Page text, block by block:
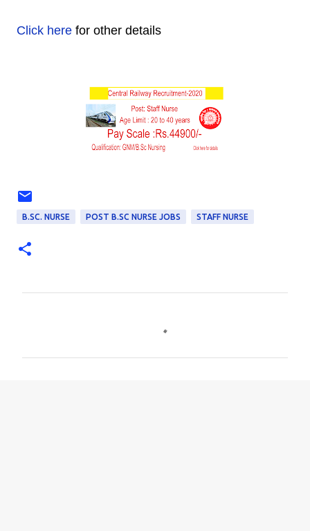
Click here for other details
B.SC. NURSE POST B.SC NURSE JOBS STAFF NURSE